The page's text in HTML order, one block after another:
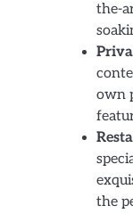
the-
own
the